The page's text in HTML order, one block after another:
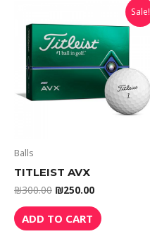
Sale!
Balls
TITLEIST AVX
₪300.00 ₪250.00
ADD TO CART